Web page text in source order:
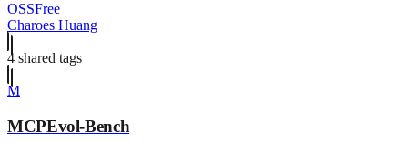
OSSFree
Charoes Huang
4 shared tags
M
MCPEvol-Bench